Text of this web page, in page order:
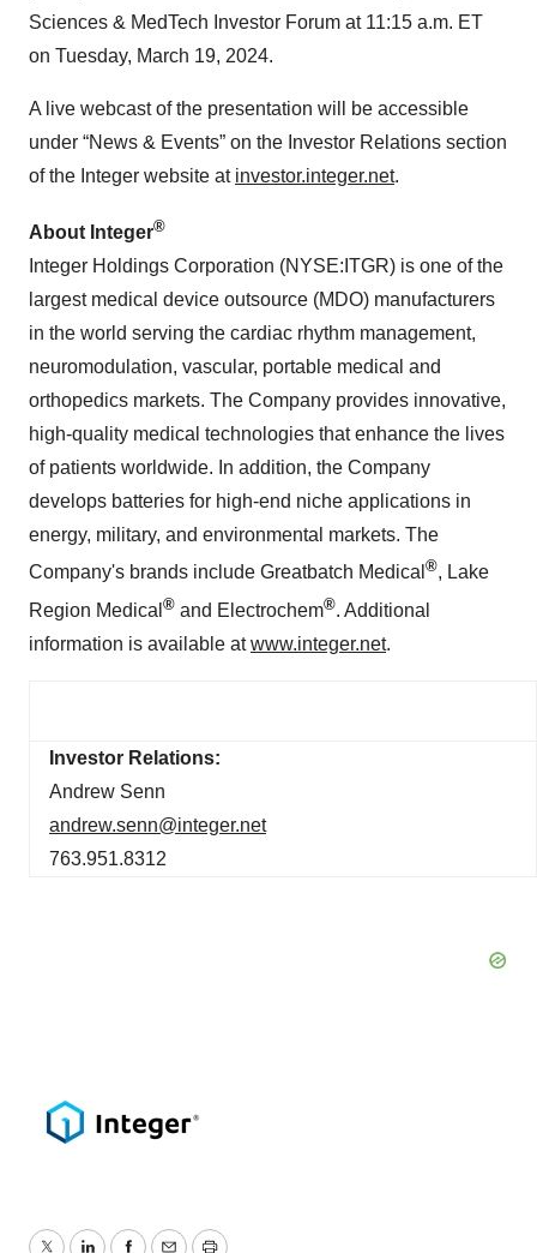
Sciences & MedTech Investor Forum at 11:15 a.m. ET
on Tuesday, March 19, 2024.
A live webcast of the presentation will be accessible
under “News & Events” on the Investor Relations section
of the Integer website at investor.integer.net.
About Integer®
Integer Holdings Corporation (NYSE:ITGR) is one of the
largest medical device outsource (MDO) manufacturers
in the world serving the cardiac rhythm management,
neuromodulation, vascular, portable medical and
orthopedics markets. The Company provides innovative,
high-quality medical technologies that enhance the lives
of patients worldwide. In addition, the Company
develops batteries for high-end niche applications in
energy, military, and environmental markets. The
Company's brands include Greatbatch Medical ®, Lake
Region Medical ® and Electrochem®. Additional
information is available atwww.integer.net.
Investor Relations:
Andrew Senn
andrew.senn@integer.net
763.951.8312